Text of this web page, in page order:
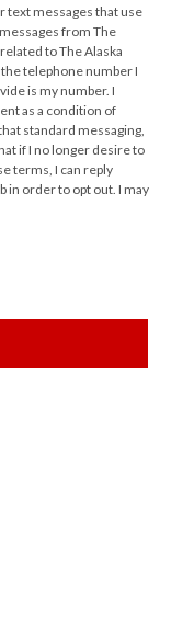
text messages that use
from The
to The Alaska
telephone number I
is my number. I
as a condition of
standard messaging,
if I no longer desire to
terms, I can reply
in order to opt out. I may